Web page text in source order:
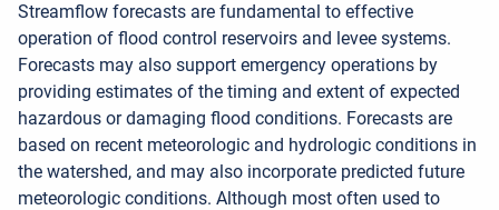
Streamflow forecasts are fundamental to effective
operation of flood control reservoirs and levee systems.
Forecasts may also support emergency operations by
providing estimates of the timing and extent of expected
hazardous or damaging flood conditions. Forecasts are
based on recent meteorologic and hydrologic conditions in
the watershed, and may also incorporate predicted future
meteorologic conditions. Although most often used to